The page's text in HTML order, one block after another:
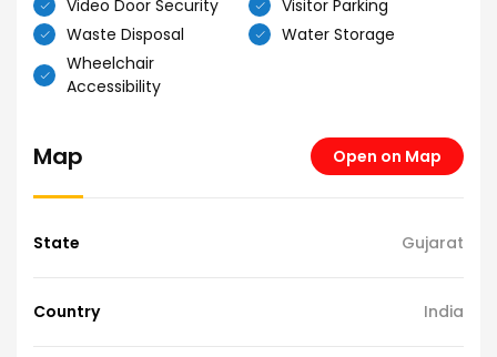
Video Door Security
Visitor Parking
Waste Disposal
Water Storage
Wheelchair
Accessibility
Map Open on Map
State Gujarat
Country India